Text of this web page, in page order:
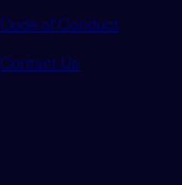
Code of Conduct
Contact Us